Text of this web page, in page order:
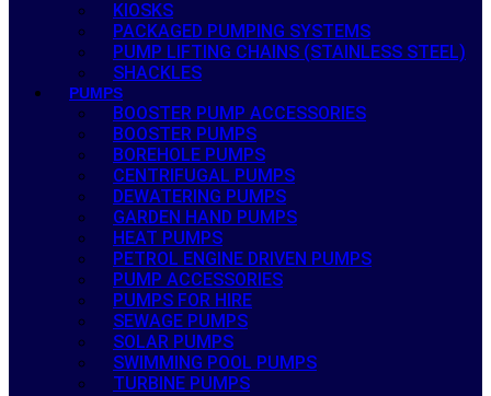
KIOSKS
PACKAGED PUMPING SYSTEMS
PUMP LIFTING CHAINS (STAINLESS STEEL)
SHACKLES
PUMPS
BOOSTER PUMP ACCESSORIES
BOOSTER PUMPS
BOREHOLE PUMPS
CENTRIFUGAL PUMPS
DEWATERING PUMPS
GARDEN HAND PUMPS
HEAT PUMPS
PETROL ENGINE DRIVEN PUMPS
PUMP ACCESSORIES
PUMPS FOR HIRE
SEWAGE PUMPS
SOLAR PUMPS
SWIMMING POOL PUMPS
TURBINE PUMPS